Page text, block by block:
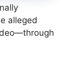
alleged